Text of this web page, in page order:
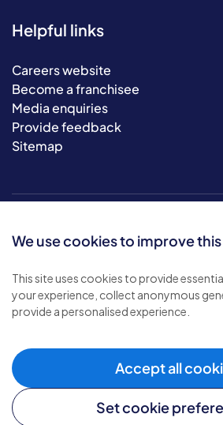
We use cookies to improve
This site uses cookies to provide
your experience, collect anonymous
provide a personalised experience.
Accept all
Set cookie
Helpful links
Careers website
Become a franchisee
Media enquiries
Provide feedback
Sitemap
© 2026 Bluebird Care. All rights
Privacy policy
Cookie policy
Modern slavery policy .